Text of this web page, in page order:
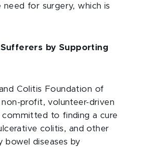
need for surgery, which is
by Supporting
and Colitis Foundation of
non-profit, volunteer-driven
committed to finding a cure
colitis, and other
bowel diseases by